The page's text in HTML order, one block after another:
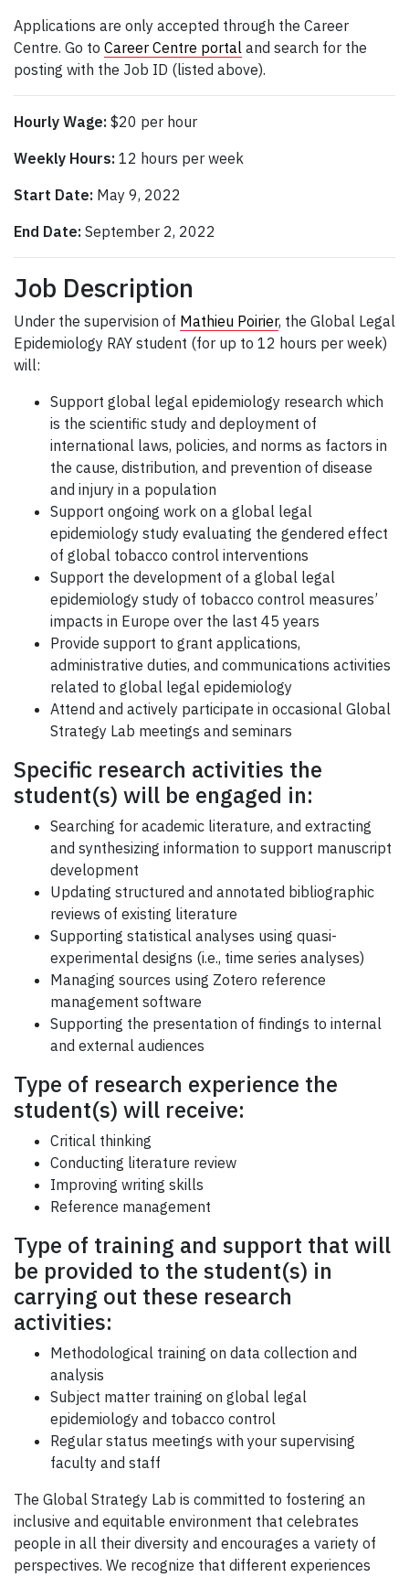
Applications are only accepted through the Career
Centre. Go to Career Centre portal and search for the
posting with the Job ID (listed above).
Hourly Wage: $20 per hour
Weekly Hours: 12 hours per week
Start Date: May 9, 2022
End Date: September 2, 2022
Job Description
Under the supervision of Mathieu Poirier, the Global Legal
Epidemiology RAY student (for up to 12 hours per week)
will:
Support global legal epidemiology research which
is the scientific study and deployment of
international laws, policies, and norms as factors in
the cause, distribution, and prevention of disease
and injury in a population
Support ongoing work on a global legal
epidemiology study evaluating the gendered effect
of global tobacco control interventions
Support the development of a global legal
epidemiology study of tobacco control measures’
impacts in Europe over the last 45 years
Provide support to grant applications,
administrative duties, and communications activities
related to global legal epidemiology
Attend and actively participate in occasional Global
Strategy Lab meetings and seminars
Specific research activities the
student(s) will be engaged in:
Searching for academic literature, and extracting
and synthesizing information to support manuscript
development
Updating structured and annotated bibliographic
reviews of existing literature
Supporting statistical analyses using quasi-
experimental designs (i.e., time series analyses)
Managing sources using Zotero reference
management software
Supporting the presentation of findings to internal
and external audiences
Type of research experience the
student(s) will receive:
Critical thinking
Conducting literature review
Improving writing skills
Reference management
Type of training and support that will
be provided to the student(s) in
carrying out these research
activities:
Methodological training on data collection and
analysis
Subject matter training on global legal
epidemiology and tobacco control
Regular status meetings with your supervising
faculty and staff
The Global Strategy Lab is committed to fostering an
inclusive and equitable environment that celebrates
people in all their diversity and encourages a variety of
perspectives. We recognize that different experiences